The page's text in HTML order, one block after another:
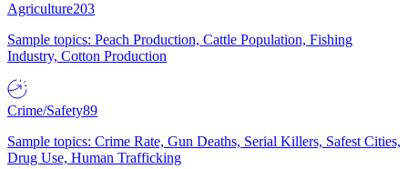
Agriculture203
Sample topics: Peach Production, Cattle Population, Fishing
Industry, Cotton Production
Crime/Safety89
Sample topics: Crime Rate, Gun Deaths, Serial Killers, Safest Cities,
Drug Use, Human Trafficking